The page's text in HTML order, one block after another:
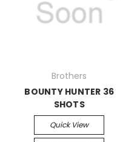
Brothers
BOUNTY HUNTER 36
SHOTS
Quick View